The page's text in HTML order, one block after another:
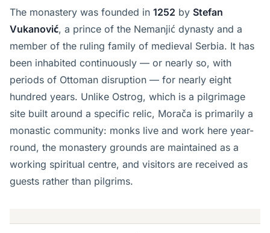
The monastery was founded in 1252 by Stefan
Vukanović, a prince of the Nemanjić dynasty and a
member of the ruling family of medieval Serbia. It has
been inhabited continuously — or nearly so, with
periods of Ottoman disruption — for nearly eight
hundred years. Unlike Ostrog, which is a pilgrimage
site built around a specific relic, Morača is primarily a
monastic community: monks live and work here year-
round, the monastery grounds are maintained as a
working spiritual centre, and visitors are received as
guests rather than pilgrims.